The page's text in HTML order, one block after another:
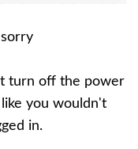
turn off the power
you wouldn't
in.